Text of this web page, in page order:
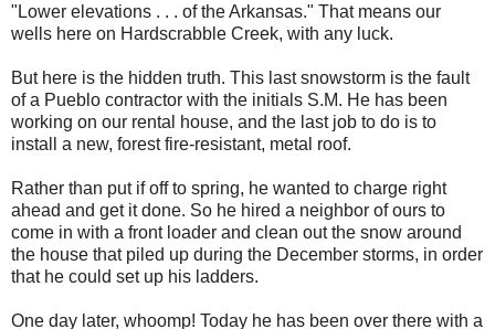
"Lower elevations . . . of the Arkansas." That means our
wells here on Hardscrabble Creek, with any luck.
But here is the hidden truth. This last snowstorm is the fault
of a Pueblo contractor with the initials S.M. He has been
working on our rental house, and the last job to do is to
install a new, forest fire-resistant, metal roof.
Rather than put if off to spring, he wanted to charge right
ahead and get it done. So he hired a neighbor of ours to
come in with a front loader and clean out the snow around
the house that piled up during the December storms, in order
that he could set up his ladders.
One day later, whoomp! Today he has been over there with a